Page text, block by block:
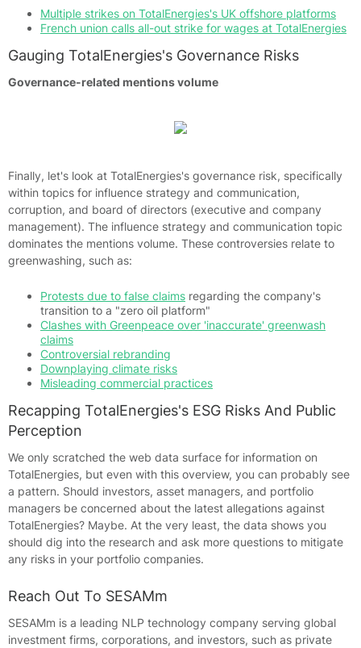
Multiple strikes on TotalEnergies's UK offshore platforms
French union calls all-out strike for wages at TotalEnergies
Gauging TotalEnergies's Governance Risks
Governance-related mentions volume
Finally, let's look at TotalEnergies's governance risk, specifically
within topics for influence strategy and communication,
corruption, and board of directors (executive and company
management). The influence strategy and communication topic
dominates the mentions volume. These controversies relate to
greenwashing, such as:
Protests due to false claims regarding the company's
transition to a "zero oil platform"
Clashes with Greenpeace over 'inaccurate' greenwash
claims
Controversial rebranding
Downplaying climate risks
Misleading commercial practices
Recapping TotalEnergies's ESG Risks And Public
Perception
We only scratched the web data surface for information on
TotalEnergies, but even with this overview, you can probably see
a pattern. Should investors, asset managers, and portfolio
managers be concerned about the latest allegations against
TotalEnergies? Maybe. At the very least, the data shows you
should dig into the research and ask more questions to mitigate
any risks in your portfolio companies.
Reach Out To SESAMm
SESAMm is a leading NLP technology company serving global
investment firms, corporations, and investors, such as private